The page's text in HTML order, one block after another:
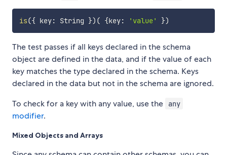
is({ key: String }) ( {key: 'value' })
The test passes if all keys declared in the schema
object are defined in the data, and if the value of each
key matches the type declared in the schema. Keys
declared in the data but not in the schema are ignored.
To check for a key with any value, use the
any
modifier.
Mixed Objects and Arrays